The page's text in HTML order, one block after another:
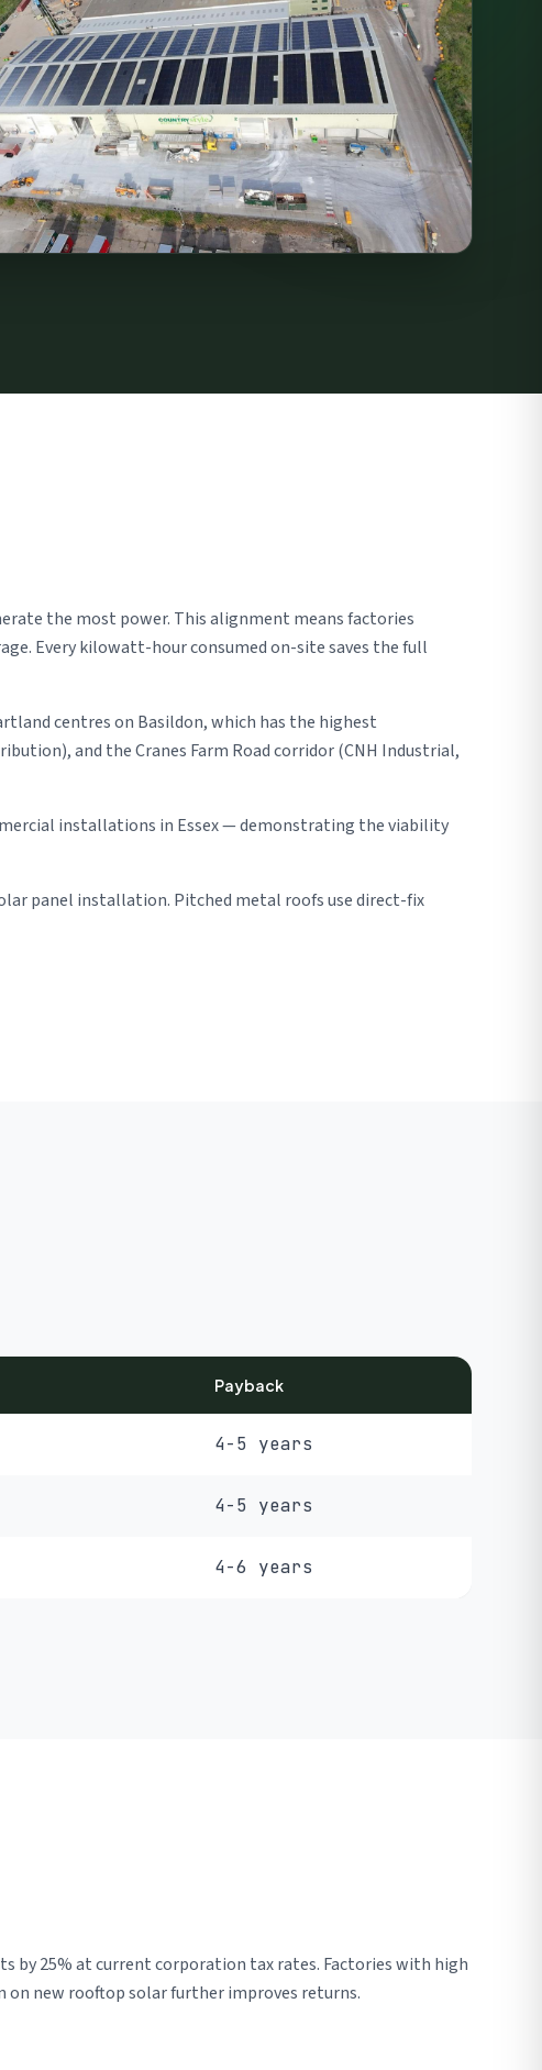
the most power. This alignment means factories
Every kilowatt-hour consumed on-site saves the full
centres on Basildon, which has the highest
and the Cranes Farm Road corridor (CNH Industrial,
installations in Essex — demonstrating the viability
panel installation. Pitched metal roofs use direct-fix
Payback
4-5 years
4-5 years
4-6 years
by 25% at current corporation tax rates. Factories with high
on new rooftop solar further improves returns.